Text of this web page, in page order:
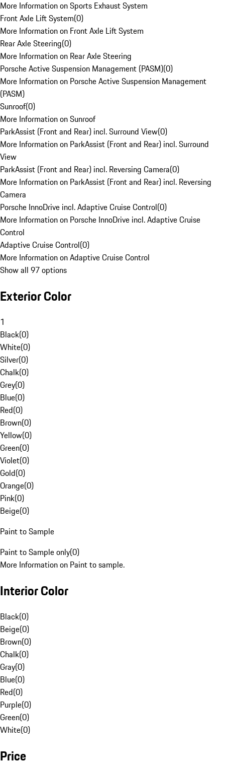
More Information on Sports Exhaust System
Front Axle Lift System(0)
More Information on Front Axle Lift System
Rear Axle Steering(0)
More Information on Rear Axle Steering
Porsche Active Suspension Management (PASM)(0)
More Information on Porsche Active Suspension Management
(PASM)
Sunroof(0)
More Information on Sunroof
ParkAssist (Front and Rear) incl. Surround View(0)
More Information on ParkAssist (Front and Rear) incl. Surround
View
ParkAssist (Front and Rear) incl. Reversing Camera(0)
More Information on ParkAssist (Front and Rear) incl. Reversing
Camera
Porsche InnoDrive incl. Adaptive Cruise Control(0)
More Information on Porsche InnoDrive incl. Adaptive Cruise
Control
Adaptive Cruise Control(0)
More Information on Adaptive Cruise Control
Show all 97 options
Exterior Color
1
Black(0)
White(0)
Silver(0)
Chalk(0)
Grey(0)
Blue(0)
Red(0)
Brown(0)
Yellow(0)
Green(0)
Violet(0)
Gold(0)
Orange(0)
Pink(0)
Beige(0)
Paint to Sample
Paint to Sample only(0)
More Information on Paint to sample.
Interior Color
Black(0)
Beige(0)
Brown(0)
Chalk(0)
Gray(0)
Blue(0)
Red(0)
Purple(0)
Green(0)
White(0)
Price